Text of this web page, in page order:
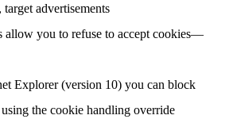
target advertisements
allow you to refuse to accept cookies—
Explorer (version 10) you can block
the cookie handling override